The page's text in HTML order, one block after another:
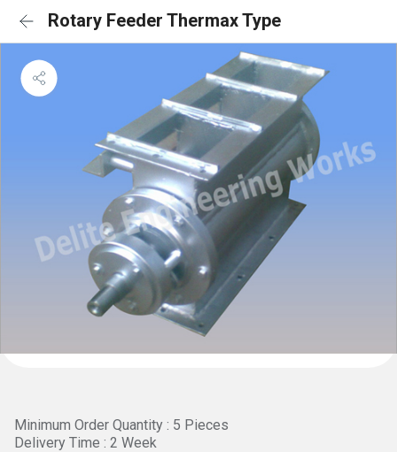
Rotary Feeder Thermax Type
Minimum Order Quantity : 5 Pieces
Delivery Time : 2 Week